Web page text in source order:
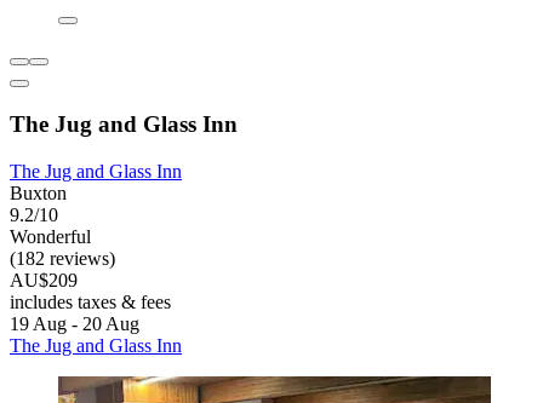
The Jug and Glass Inn
The Jug and Glass Inn
Buxton
9.2/10
Wonderful
(182 reviews)
AU$209
includes taxes & fees
19 Aug - 20 Aug
The Jug and Glass Inn